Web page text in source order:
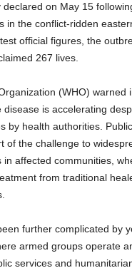
declared on May 15
in the conflict-ridden
official figures, the
267 lives.
(WHO) warned
disease is accelerating
by health authorities.
of the challenge to
in affected communities,
from traditional
further complicated by
armed groups operate
services and